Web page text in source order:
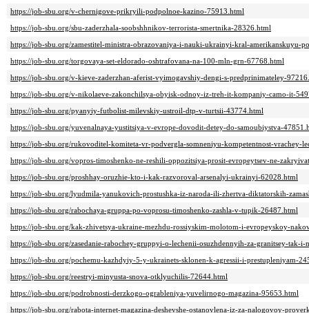
https://job-sbu.org/v-chernigove-prikryili-podpolnoe-kazino-75913.html
https://job-sbu.org/sbu-zaderzhala-soobshhnikov-terrorista-smertnika-28326.html
https://job-sbu.org/zamestitel-ministra-obrazovaniya-i-nauki-ukrainyi-kral-amerikanskuyu-
https://job-sbu.org/torgovaya-set-eldorado-oshtrafovana-na-100-mln-grn-67768.html
https://job-sbu.org/v-kieve-zaderzhan-aferist-vyimogavshiy-dengi-s-predprinimateley-
https://job-sbu.org/v-nikolaeve-zakonchilsya-obyisk-odnoy-iz-treh-it-kompaniy-camo-it-
https://job-sbu.org/pyanyiy-futbolist-milevskiy-ustroil-dtp-v-turtsii-43774.html
https://job-sbu.org/yuvenalnaya-yustitsiya-v-evrope-dovodit-detey-do-samoubiystva-
https://job-sbu.org/rukovoditel-komiteta-vr-podvergla-somneniyu-kompetentnost-vrachey-
https://job-sbu.org/vopros-timoshenko-ne-reshili-oppozitsiya-prosit-evropeytsev-ne-
https://job-sbu.org/proshhay-oruzhie-kto-i-kak-razvoroval-arsenalyi-ukrainyi-62028.html
https://job-sbu.org/lyudmila-yanukovich-prostushka-iz-naroda-ili-zhertva-diktatorskih-
https://job-sbu.org/rabochaya-gruppa-po-voprosu-timoshenko-zashla-v-tupik-26487.html
https://job-sbu.org/kak-zhivetsya-ukraine-mezhdu-rossiyskim-molotom-i-evropeyskoy-
https://job-sbu.org/zasedanie-rabochey-gruppyi-o-lechenii-osuzhdennyih-za-granitsey-tak-i-
https://job-sbu.org/pochemu-kazhdyiy-5-y-ukrainets-sklonen-k-agressii-i-prestupleniyam-
https://job-sbu.org/reestryi-minyusta-snova-otklyuchilis-72644.html
https://job-sbu.org/podrobnosti-derzkogo-ogrableniya-yuvelirnogo-magazina-95653.html
https://job-sbu.org/rabota-internet-magazina-deshevshe-ostanovlena-iz-za-nalogovoy-